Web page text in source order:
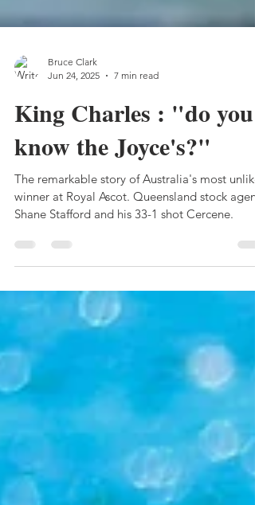
Jun 24, 2025
7 min read
King Charles : "do you
know the Joyce's?"
The remarkable story of Australia's most
Shane Stafford and his 33-1 shot Cercene.